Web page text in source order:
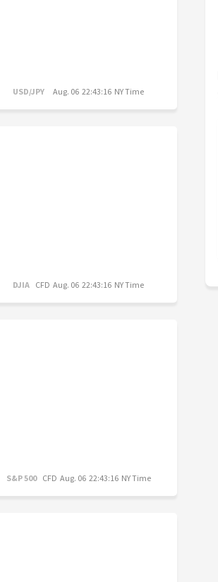
USD/JPY Aug. 06 22:43:16 NY Time
DJIA CFD Aug. 06 22:43:16 NY Time
S&P 500 CFD Aug. 06 22:43:16 NY Time